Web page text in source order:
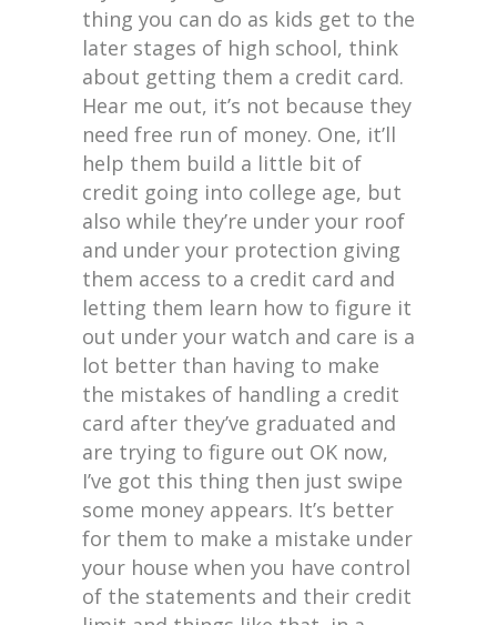
thing you can do as kids get to the
later stages of high school, think
about getting them a credit card.
Hear me out, it’s not because they
need free run of money. One, it’ll
help them build a little bit of
credit going into college age, but
also while they’re under your roof
and under your protection giving
them access to a credit card and
letting them learn how to figure it
out under your watch and care is a
lot better than having to make
the mistakes of handling a credit
card after they’ve graduated and
are trying to figure out OK now,
I’ve got this thing then just swipe
some money appears. It’s better
for them to make a mistake under
your house when you have control
of the statements and their credit